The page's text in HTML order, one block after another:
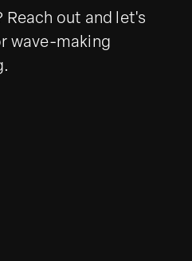
Reach out and let's
wave-making